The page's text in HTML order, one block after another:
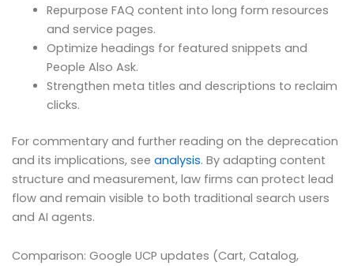
Repurpose FAQ content into long form resources
and service pages.
Optimize headings for featured snippets and
People Also Ask.
Strengthen meta titles and descriptions to reclaim
clicks.
For commentary and further reading on the deprecation
and its implications, see analysis. By adapting content
structure and measurement, law firms can protect lead
flow and remain visible to both traditional search users
and AI agents.
Comparison: Google UCP updates (Cart, Catalog,